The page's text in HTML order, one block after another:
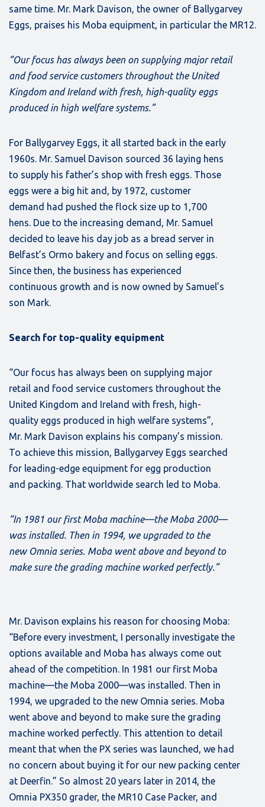
same time. Mr. Mark Davison, the owner of Ballygarvey
Eggs, praises his Moba equipment, in particular the MR12.
“Our focus has always been on supplying major retail
and food service customers throughout the United
Kingdom and Ireland with fresh, high-quality eggs
produced in high welfare systems.”
For Ballygarvey Eggs, it all started back in the early
1960s. Mr. Samuel Davison sourced 36 laying hens
to supply his father’s shop with fresh eggs. Those
eggs were a big hit and, by 1972, customer
demand had pushed the flock size up to 1,700
hens. Due to the increasing demand, Mr. Samuel
decided to leave his day job as a bread server in
Belfast’s Ormo bakery and focus on selling eggs.
Since then, the business has experienced
continuous growth and is now owned by Samuel’s
son Mark.
Search for top-quality equipment
“Our focus has always been on supplying major
retail and food service customers throughout the
United Kingdom and Ireland with fresh, high-
quality eggs produced in high welfare systems”,
Mr. Mark Davison explains his company’s mission.
To achieve this mission, Ballygarvey Eggs searched
for leading-edge equipment for egg production
and packing. That worldwide search led to Moba.
“In 1981 our first Moba machine—the Moba 2000—
was installed. Then in 1994, we upgraded to the
new Omnia series. Moba went above and beyond to
make sure the grading machine worked perfectly.”
Mr. Davison explains his reason for choosing Moba:
“Before every investment, I personally investigate the
options available and Moba has always come out
ahead of the competition. In 1981 our first Moba
machine—the Moba 2000—was installed. Then in
1994, we upgraded to the new Omnia series. Moba
went above and beyond to make sure the grading
machine worked perfectly. This attention to detail
meant that when the PX series was launched, we had
no concern about buying it for our new packing center
at Deerfin.” So almost 20 years later in 2014, the
Omnia PX350 grader, the MR10 Case Packer, and